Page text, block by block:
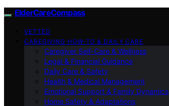
ElderCareCompass
VETTED
CAREGIVING HOW-TO & DAILY CARE
Caregiver Self-Care & Wellness
Legal & Financial Guidance
Daily Care & Safety
Health & Medical Management
Emotional Support & Family Dynamics
Home Safety & Adaptations